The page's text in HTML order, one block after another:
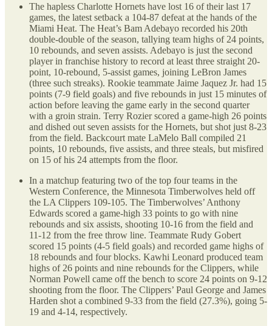
The hapless Charlotte Hornets have lost 16 of their last 17
games, the latest setback a 104-87 defeat at the hands of the
Miami Heat. The Heat’s Bam Adebayo recorded his 20th
double-double of the season, tallying team highs of 24 points,
10 rebounds, and seven assists. Adebayo is just the second
player in franchise history to record at least three straight 20-
point, 10-rebound, 5-assist games, joining LeBron James
(three such streaks). Rookie teammate Jaime Jaquez Jr. had 15
points (7-9 field goals) and five rebounds in just 15 minutes of
action before leaving the game early in the second quarter
with a groin strain. Terry Rozier scored a game-high 26 points
and dished out seven assists for the Hornets, but shot just 8-23
from the field. Backcourt mate LaMelo Ball compiled 21
points, 10 rebounds, five assists, and three steals, but misfired
on 15 of his 24 attempts from the floor.
In a matchup featuring two of the top four teams in the
Western Conference, the Minnesota Timberwolves held off
the LA Clippers 109-105. The Timberwolves’ Anthony
Edwards scored a game-high 33 points to go with nine
rebounds and six assists, shooting 10-16 from the field and
11-12 from the free throw line. Teammate Rudy Gobert
scored 15 points (4-5 field goals) and recorded game highs of
18 rebounds and four blocks. Kawhi Leonard produced team
highs of 26 points and nine rebounds for the Clippers, while
Norman Powell came off the bench to score 24 points on 9-12
shooting from the floor. The Clippers’ Paul George and James
Harden shot a combined 9-33 from the field (27.3%), going 5-
19 and 4-14, respectively.